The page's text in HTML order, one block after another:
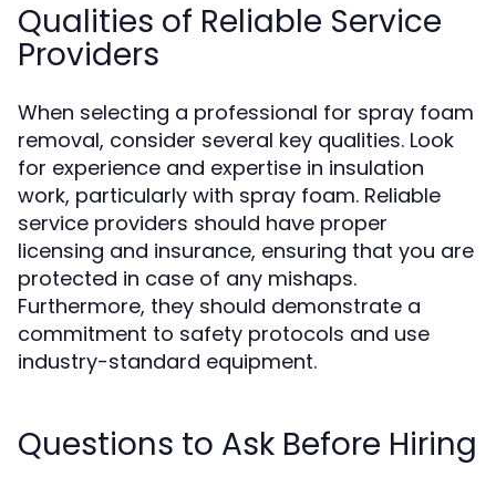
Qualities of Reliable Service
Providers
When selecting a professional for spray foam
removal, consider several key qualities. Look
for experience and expertise in insulation
work, particularly with spray foam. Reliable
service providers should have proper
licensing and insurance, ensuring that you are
protected in case of any mishaps.
Furthermore, they should demonstrate a
commitment to safety protocols and use
industry-standard equipment.
Questions to Ask Before Hiring